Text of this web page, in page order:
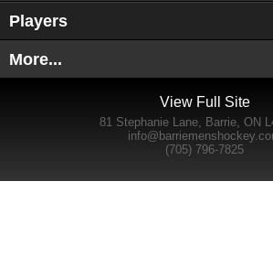
Players
More...
View Full Site
81 Stephanie Lane, Barrie, ON
(705) 796-7825